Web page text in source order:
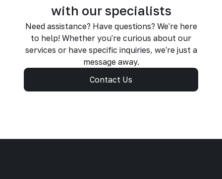
with our specialists
Need assistance? Have questions? We're here
to help! Whether you're curious about our
services or have specific inquiries, we're just a
message away.
Contact Us